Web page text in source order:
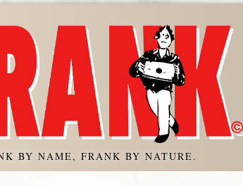
BY NAME, FRANK BY NATURE.